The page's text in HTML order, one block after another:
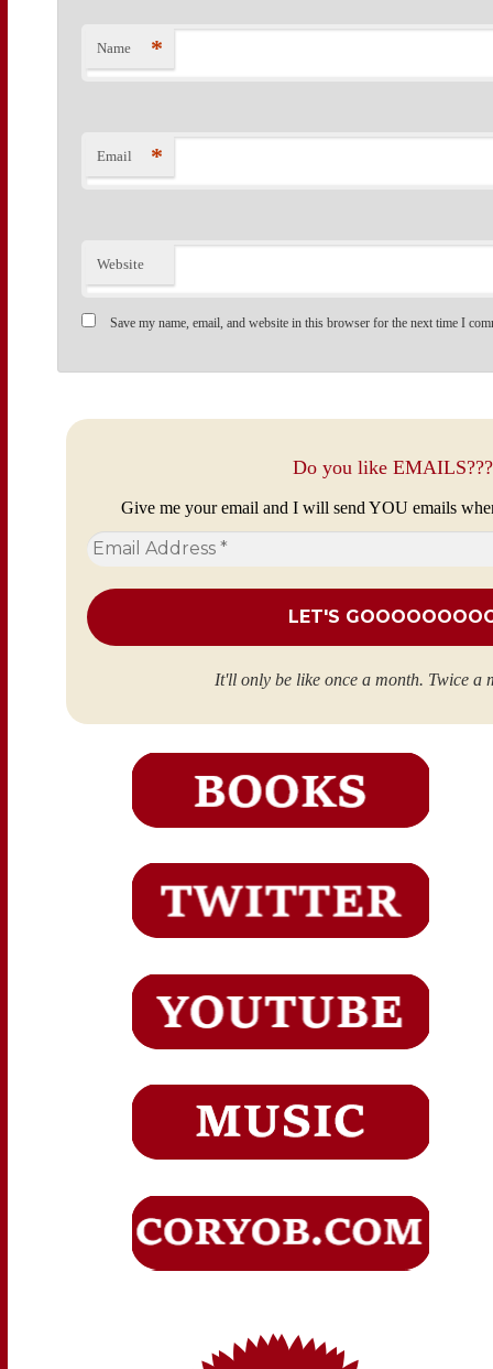
Name *
Email *
Website
Save my name, email, and website in this browser for the next time I
Do you like EMAILS???
Give me your email and I will send YOU emails
Email
Address
It'll only be like once a month. Twice a